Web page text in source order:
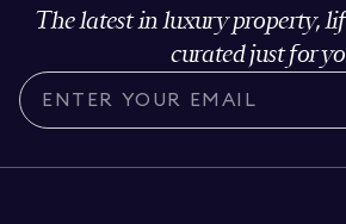
The latest in luxury property,
curated just for